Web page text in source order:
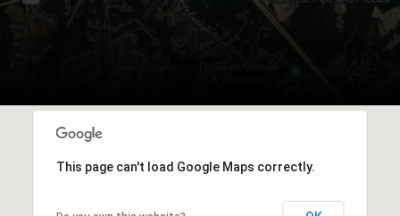
This page can't load Google Maps correctly.